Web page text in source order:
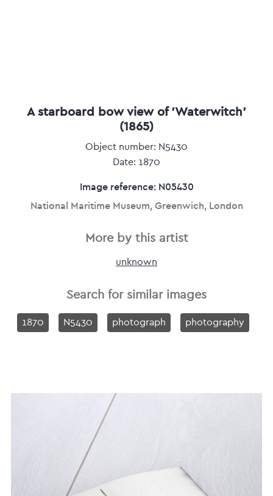
A starboard bow view of 'Waterwitch'
(1865)
Object number: N5430
Date: 1870
Image reference: N05430
National Maritime Museum, Greenwich, London
More by this artist
unknown
Search for similar images
1870 N5430 photograph photography